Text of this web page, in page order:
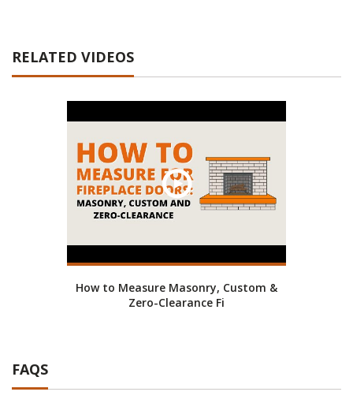
RELATED VIDEOS
How to Measure Masonry, Custom &
Zero-Clearance Fi
FAQS